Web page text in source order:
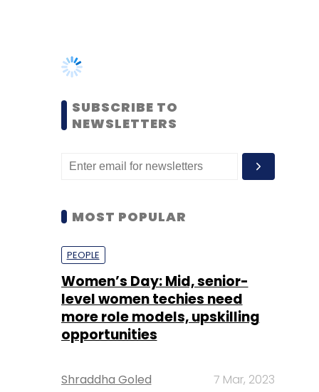
MOST POPULAR
PEOPLE
level women techies need
opportunities
Shraddha Goled 7 Mar, 2023
TECHNOLOGY
intrinsic part of tech skilling: